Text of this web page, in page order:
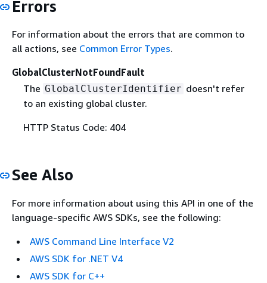
Errors
For information about the errors that are common to
all actions, see Common Error Types.
GlobalClusterNotFoundFault
The GlobalClusterIdentifier doesn't refer
to an existing global cluster.
HTTP Status Code: 404
See Also
For more information about using this API in one of the
language-specific AWS SDKs, see the following:
AWS Command Line Interface V2
AWS SDK for .NET V4
AWS SDK for C++